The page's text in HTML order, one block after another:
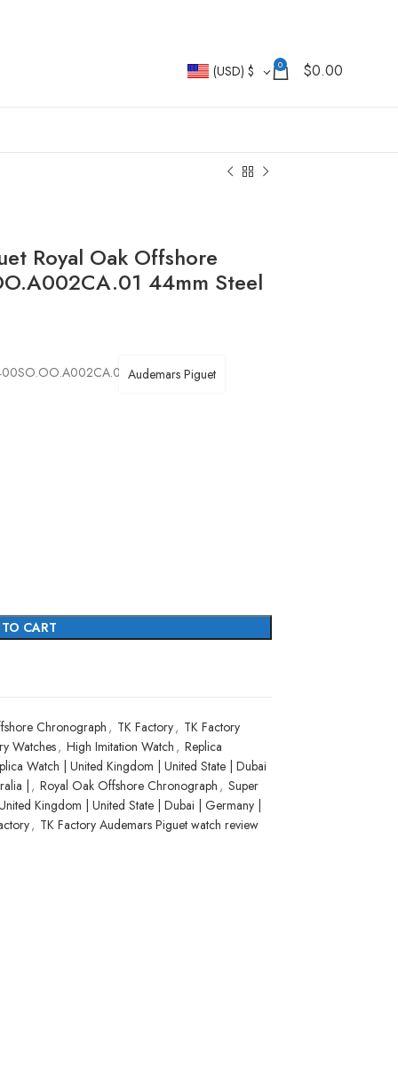
(USD) $ 0 $0.00
Royal Oak Offshore
44mm Steel
Audemars Piguet
CART
Chronograph , TK Factory, TK Factory
Watches, High Imitation Watch , Replica
Watch | United Kingdom | United State | Dubai
|
, Royal Oak Offshore Chronograph , Super
Kingdom | United State | Dubai | Germany |
, TK Factory Audemars Piguet watch review